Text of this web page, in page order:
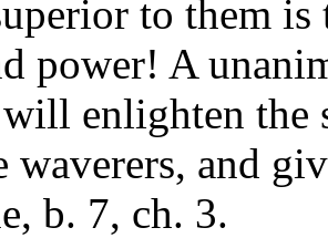
to them
power! A
enlighten
waverers, and
b. 7, ch. 3.